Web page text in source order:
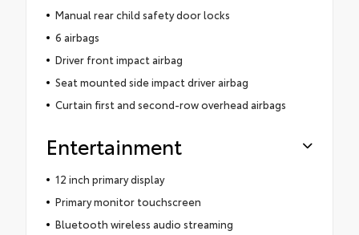
Manual rear child safety door locks
6 airbags
Driver front impact airbag
Seat mounted side impact driver airbag
Curtain first and second-row overhead airbags
Entertainment
12 inch primary display
Primary monitor touchscreen
Bluetooth wireless audio streaming